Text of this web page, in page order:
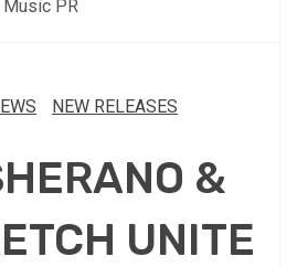
NEW RELEASES
&
UNITE